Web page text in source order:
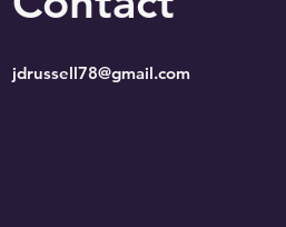
jdrussell78@gmail.com